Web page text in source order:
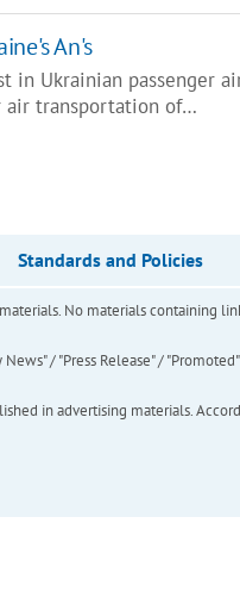
An's
in Ukrainian passenger
air transportation of…
Standards and Policies
No materials containing
/ "Press Release" /
in advertising materials.